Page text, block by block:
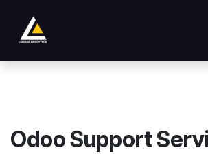
Odoo Support